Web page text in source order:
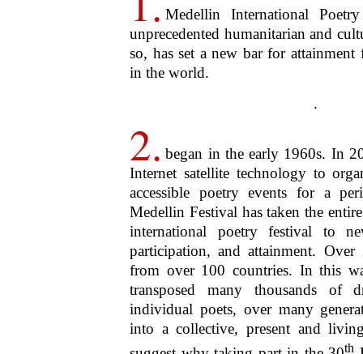
by focusing on poetry,
humanity. What’s more, this
limited to poetry itself. Rooted in
radially, inclusively and
of this living spirit. “Poetry,” wrote
expression which is in the
Lyrical Ballads
). “A poem is the
its eternal truth”, wrote Percy
Poetry”. All life, all science, the
these, then, are the qualities
.
6.To what Wordsworth
add that the spirit of
hospitable, magnanimous. This
means possessing and being